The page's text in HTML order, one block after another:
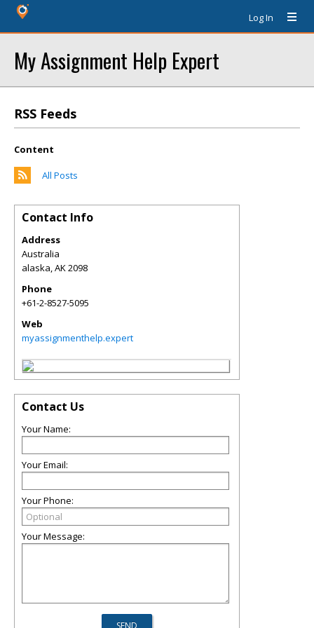
Log In
My Assignment Help Expert
RSS Feeds
Content
All Posts
Contact Info
Address
Australia
alaska,AK2098
Phone
+61-2-8527-5095
Web
myassignmenthelp.expert
Contact Us
Your Name:
Your Email:
Your Phone:
Your Message: